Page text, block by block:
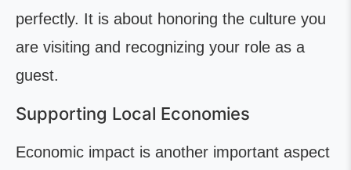
perfectly. It is about honoring the culture you
are visiting and recognizing your role as a
guest.
Supporting Local Economies
Economic impact is another important aspect